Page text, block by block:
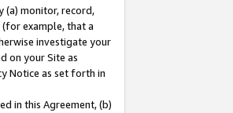
(a) monitor, record,
example, that a
investigate your
on your Site as
Notice as set forth in
in this Agreement, (b)